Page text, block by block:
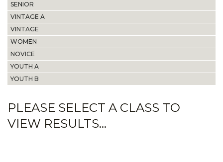
SENIOR
VINTAGE A
VINTAGE
WOMEN
NOVICE
YOUTH A
YOUTH B
PLEASE SELECT A CLASS TO
VIEW RESULTS...